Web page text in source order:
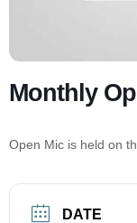
Monthly
Open Mic is held on
DATE